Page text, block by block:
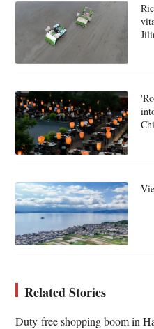
Related Stories
Duty-free shopping boom in